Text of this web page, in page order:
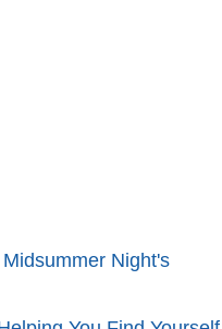
Night's